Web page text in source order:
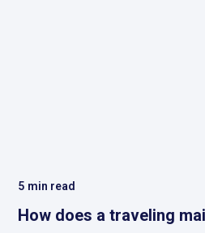
5 min read
How does a traveling